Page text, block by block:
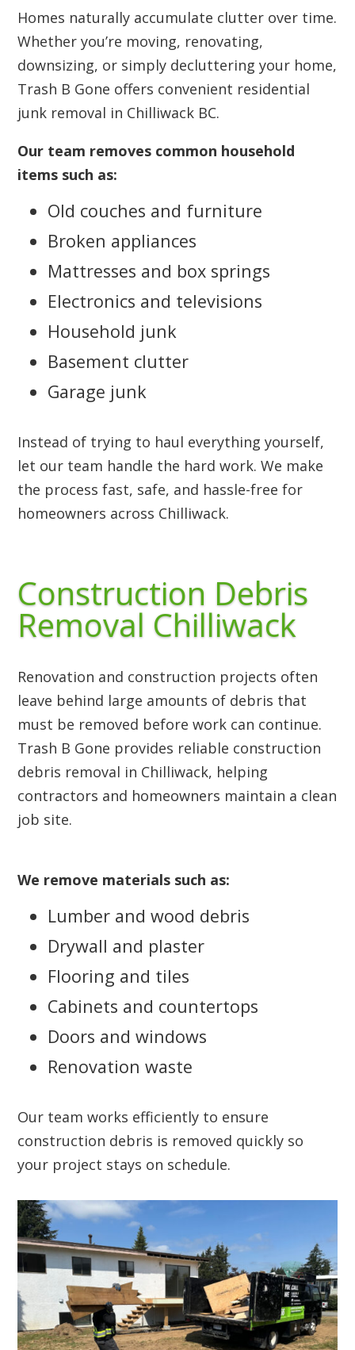
Homes naturally accumulate clutter over time.
Whether you’re moving, renovating,
downsizing, or simply decluttering your home,
Trash B Gone offers convenient residential
junk removal in Chilliwack BC.
Our team removes common household
items such as:
Old couches and furniture
Broken appliances
Mattresses and box springs
Electronics and televisions
Household junk
Basement clutter
Garage junk
Instead of trying to haul everything yourself,
let our team handle the hard work. We make
the process fast, safe, and hassle-free for
homeowners across Chilliwack.
Construction Debris
Removal Chilliwack
Renovation and construction projects often
leave behind large amounts of debris that
must be removed before work can continue.
Trash B Gone provides reliable construction
debris removal in Chilliwack, helping
contractors and homeowners maintain a clean
job site.
We remove materials such as:
Lumber and wood debris
Drywall and plaster
Flooring and tiles
Cabinets and countertops
Doors and windows
Renovation waste
Our team works efficiently to ensure
construction debris is removed quickly so
your project stays on schedule.